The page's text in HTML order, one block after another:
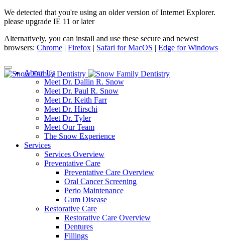
We detected that you're using an older version of Internet Explorer.
please upgrade IE 11 or later
Alternatively, you can install and use these secure and newest
browsers: Chrome | Firefox | Safari for MacOS | Edge for Windows
About Us
Meet Dr. Dallin R. Snow
Meet Dr. Paul R. Snow
Meet Dr. Keith Farr
Meet Dr. Hirschi
Meet Dr. Tyler
Meet Our Team
The Snow Experience
Services
Services Overview
Preventative Care
Preventative Care Overview
Oral Cancer Screening
Perio Maintenance
Gum Disease
Restorative Care
Restorative Care Overview
Dentures
Fillings